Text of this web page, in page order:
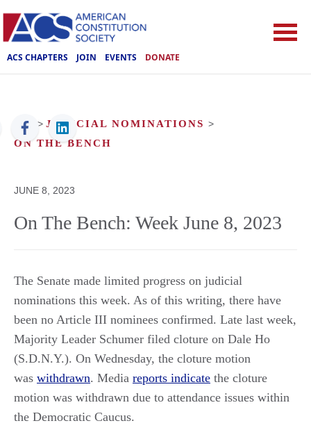
ACS CHAPTERS JOIN EVENTS DONATE
ACS > JUDICIAL NOMINATIONS >
ON THE BENCH
JUNE 8, 2023
On The Bench: Week June 8, 2023
The Senate made limited progress on judicial
nominations this week. As of this writing, there have
been no Article III nominees confirmed. Late last week,
Majority Leader Schumer filed cloture on Dale Ho
(S.D.N.Y.). On Wednesday, the cloture motion
was withdrawn. Media reports indicate the cloture
motion was withdrawn due to attendance issues within
the Democratic Caucus.